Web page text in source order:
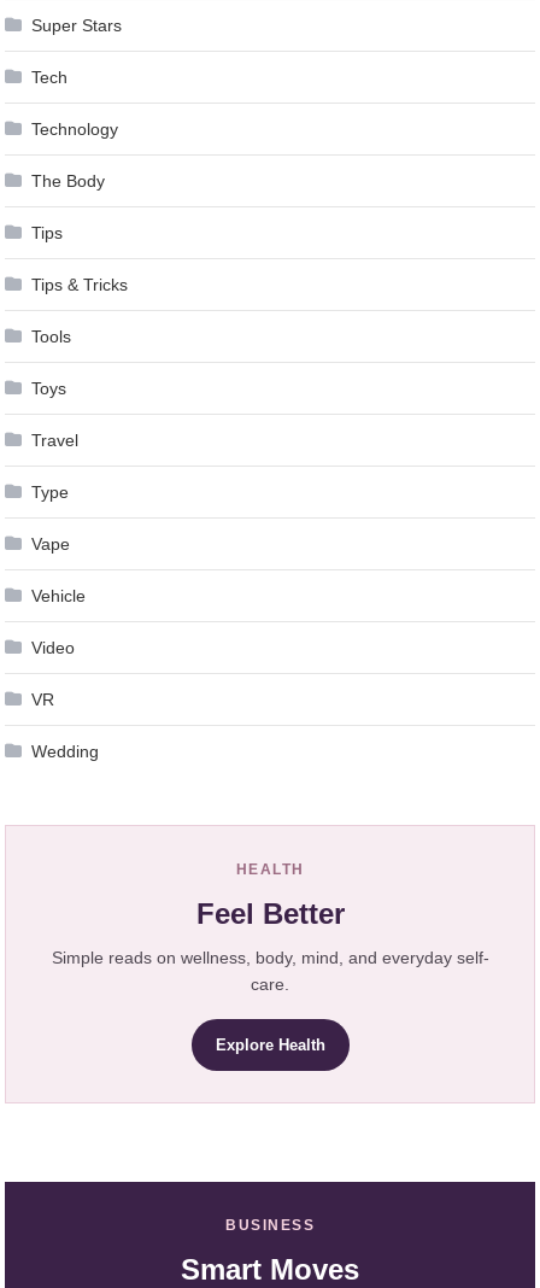
Super Stars
Tech
Technology
The Body
Tips
Tips & Tricks
Tools
Toys
Travel
Type
Vape
Vehicle
Video
VR
Wedding
HEALTH
Feel Better
Simple reads on wellness, body, mind, and everyday self-
care.
Explore Health
BUSINESS
Smart Moves